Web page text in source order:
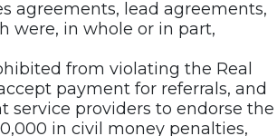
agreements, lead agreements,
were, in whole or in part,
from violating the Real
payment for referrals, and
providers to endorse the
in civil money penalties,